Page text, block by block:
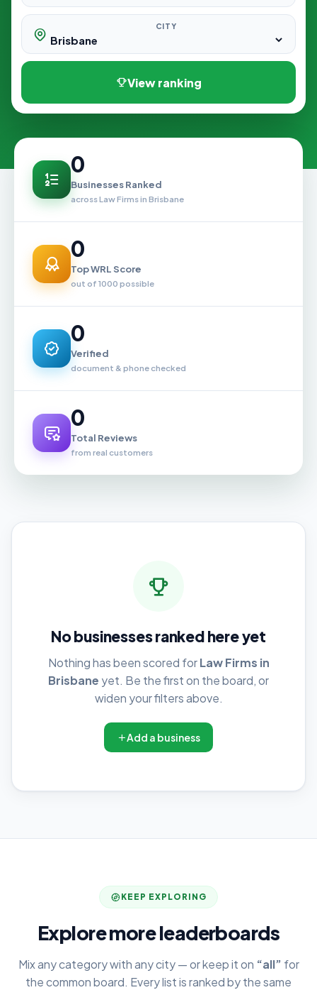
CITY
View ranking
0
Businesses Ranked
across Law Firms in Brisbane
0
Top WRL Score
out of 1000 possible
0
Verified
document & phone checked
0
Total Reviews
from real customers
No businesses ranked here yet
Nothing has been scored forLaw Firms in
Brisbane yet. Be the first on the board, or
widen your filters above.
Add a business
KEEP EXPLORING
Explore more leaderboards
Mix any category with any city — or keep it on “all” for
the common board. Every list is ranked by the same